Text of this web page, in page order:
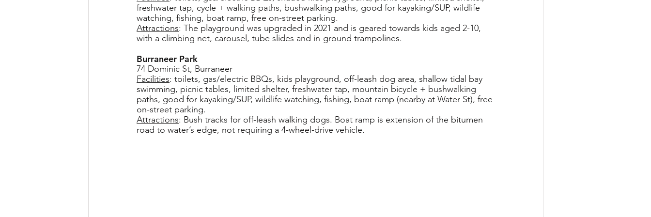
freshwater tap, cycle + walking paths, bushwalking paths, good for kayaking/SUP, wildlife
watching, fishing, boat ramp, free on-street parking.
Attractions: The playground was upgraded in 2021 and is geared towards kids aged 2-10,
with a climbing net, carousel, tube slides and in-ground trampolines.
Burraneer Park
74 Dominic St, Burraneer
Facilities: toilets, gas/electric BBQs, kids playground, off-leash dog area, shallow tidal bay
swimming, picnic tables, limited shelter, freshwater tap, mountain bicycle + bushwalking
paths, good for kayaking/SUP, wildlife watching, fishing, boat ramp (nearby at Water St), free
on-street parking.
Attractions: Bush tracks for off-leash walking dogs. Boat ramp is extension of the bitumen
road to water’s edge, not requiring a 4-wheel-drive vehicle.